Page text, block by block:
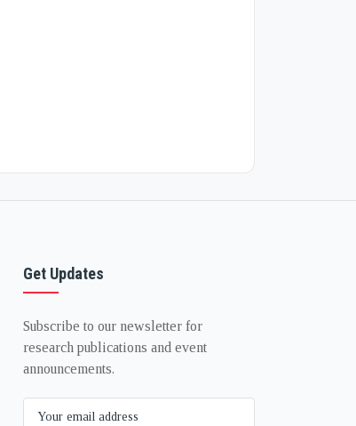
Get Updates
Subscribe to our newsletter for
research publications and event
announcements.